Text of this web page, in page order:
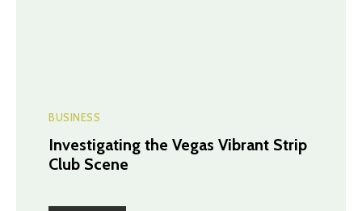
BUSINESS
Investigating the Vegas Vibrant Strip
Club Scene